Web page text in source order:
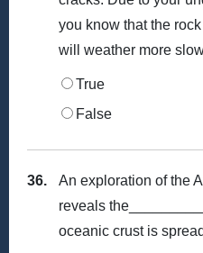
you know that the
will weather more
True
False
36.
An exploration of the
reveals
oceanic crust is